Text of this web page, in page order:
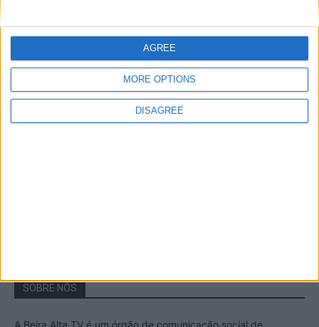
MORE OPTIONS
DISAGREE
AGREE
A Transumância na Serra na Serra da
22 de Agosto, 2023
SOBRE NÓS
A Beira Alta TV é um órgão de comunicação social de